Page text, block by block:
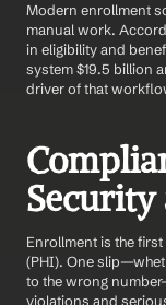
Modern enrollment
manual work.
in eligibility and
system $19.5 billion
driver of that
Security
Enrollment is the
(PHI). One
to the wrong
violations and